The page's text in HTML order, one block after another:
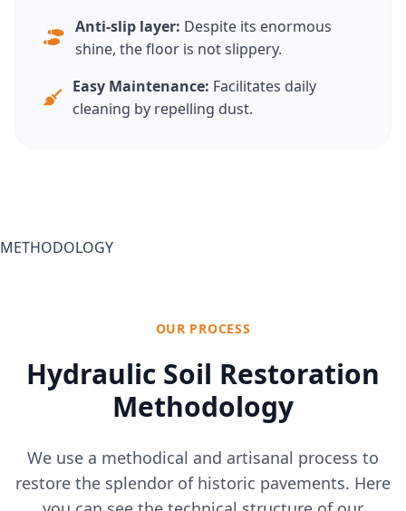
Anti-slip layer: Despite its enormous
shine, the floor is not slippery.
Easy Maintenance: Facilitates daily
cleaning by repelling dust.
METHODOLOGY
OUR PROCESS
Hydraulic Soil Restoration
Methodology
We use a methodical and artisanal process to
restore the splendor of historic pavements. Here